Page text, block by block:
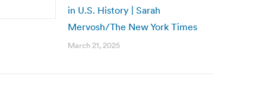
in U.S. History | Sarah
Mervosh/The New York Times
March 21, 2025